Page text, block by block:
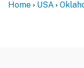
Home USA